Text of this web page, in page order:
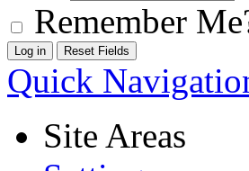
Remember
Quick
Site Areas